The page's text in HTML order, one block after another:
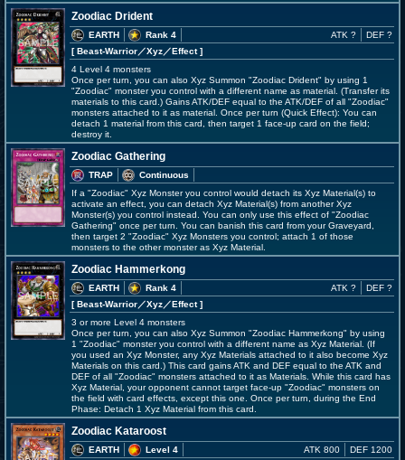
Zoodiac Drident
EARTH
Rank 4
[ Beast-Warrior／Xyz／Effect]
ATK ? DEF ?
4 Level 4 monsters
Once per turn, you can also Xyz Summon "Zoodiac Drident" by using 1
"Zoodiac" monster you control with a different name as material. (Transfer its
materials to this card.) Gains ATK/DEF equal to the ATK/DEF of all "Zoodiac"
monsters attached to it as material. Once per turn (Quick Effect): You can
detach 1 material from this card, then target 1 face-up card on the field;
destroy it.
Zoodiac Gathering
TRAP
Continuous
If a "Zoodiac" Xyz Monster you control would detach its Xyz Material(s) to
activate an effect, you can detach Xyz Material(s) from another Xyz
Monster(s) you control instead. You can only use this effect of "Zoodiac
Gathering" once per turn. You can banish this card from your Graveyard,
then target 2 "Zoodiac" Xyz Monsters you control; attach 1 of those
monsters to the other monster as Xyz Material.
Zoodiac Hammerkong
EARTH
Rank 4
[ Beast-Warrior／Xyz／Effect]
ATK ? DEF ?
3 or more Level 4 monsters
Once per turn, you can also Xyz Summon "Zoodiac Hammerkong" by using
1 "Zoodiac" monster you control with a different name as Xyz Material. (If
you used an Xyz Monster, any Xyz Materials attached to it also become Xyz
Materials on this card.) This card gains ATK and DEF equal to the ATK and
DEF of all "Zoodiac" monsters attached to it as Materials. While this card has
Xyz Material, your opponent cannot target face-up "Zoodiac" monsters on
the field with card effects, except this one. Once per turn, during the End
Phase: Detach 1 Xyz Material from this card.
Zoodiac Kataroost
EARTH
Level 4
ATK 800 DEF 1200